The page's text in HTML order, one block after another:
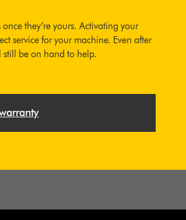
they’re yours. Activating your
service for your machine. Even after
still be on hand to help.